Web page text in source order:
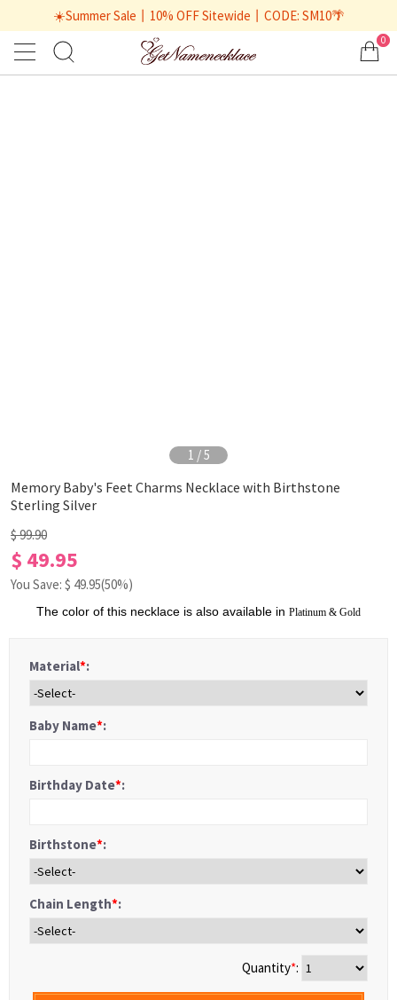
☀️Summer Sale丨10% OFF Sitewide丨CODE: SM10🌴
0
1 /5
Memory Baby's Feet Charms Necklace with Birthstone
Sterling Silver
$ 99.90
$ 49.95
You Save: $ 49.95(50%)
The color of this necklace is also available in Platinum & Gold
Material*:
Baby Name*:
Birthday Date*:
Birthstone*:
Chain Length*:
Quantity*: